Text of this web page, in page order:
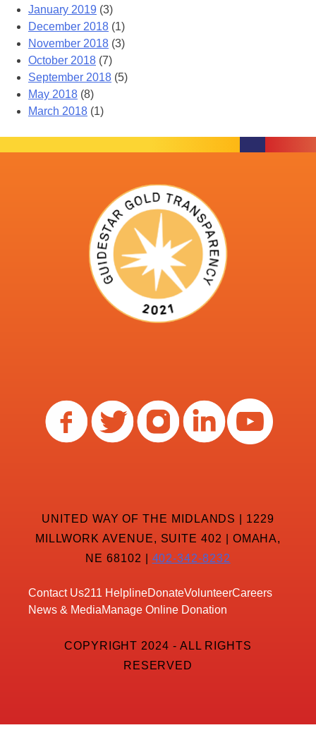
January 2019 (3)
December 2018 (1)
November 2018 (3)
October 2018 (7)
September 2018 (5)
May 2018 (8)
March 2018 (1)
UNITED WAY OF THE MIDLANDS | 1229
MILLWORK AVENUE, SUITE 402 | OMAHA,
NE 68102 | 402-342-8232
Contact Us211 HelplineDonateVolunteerCareers
News & MediaManage Online Donation
COPYRIGHT 2024 - ALL RIGHTS
RESERVED